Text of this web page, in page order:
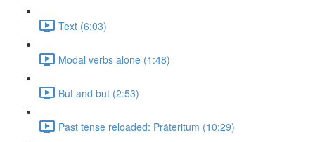
Text (6:03)
Modal verbs alone (1:48)
But and but (2:53)
Past tense reloaded: Präteritum (10:29)